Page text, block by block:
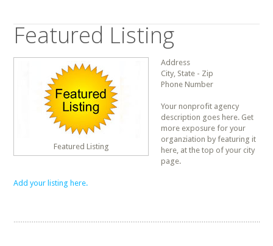
Featured Listing
Featured Listing
Address
City, State - Zip
Phone Number
Your nonprofit agency
description goes here. Get
more exposure for your
organziation by featuring it
here, at the top of your city
page.
Add your listing here.